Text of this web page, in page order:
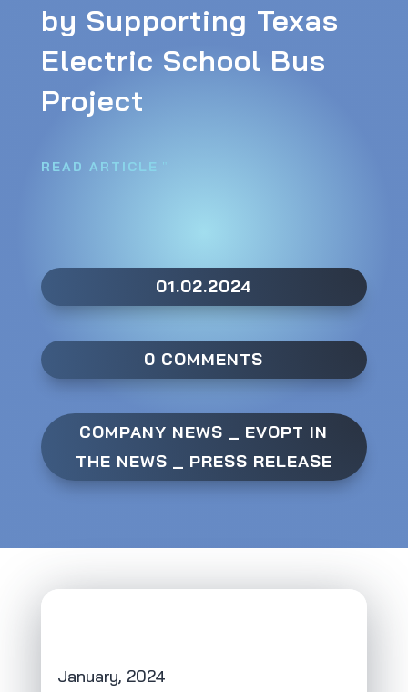
by Supporting Texas
Electric School Bus
Project
READ ARTICLE
01.02.2024
0 COMMENTS
COMPANY NEWS
EVOPT IN
THE NEWS
PRESS RELEASE
January, 2024